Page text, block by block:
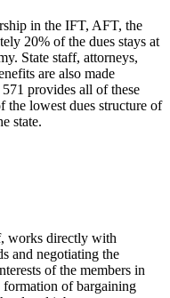
in the IFT, AFT, the
20% of the dues stays at
State staff, attorneys,
are also made
provides all of these
the lowest dues structure of
state.
works directly with
and negotiating the
of the members in
formation of bargaining